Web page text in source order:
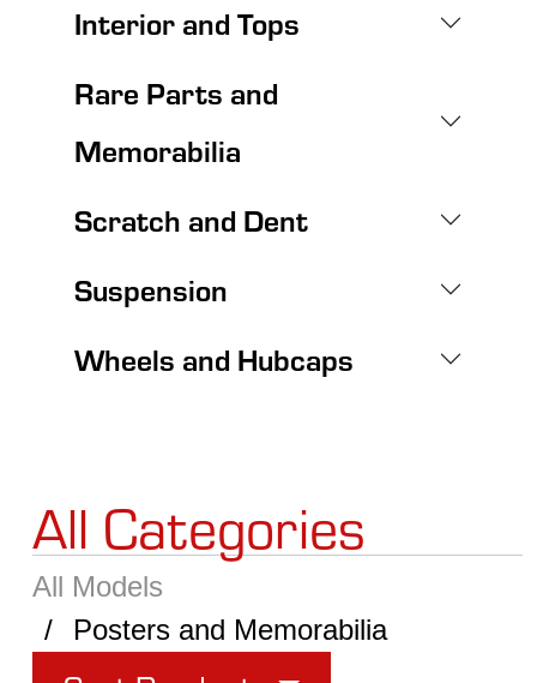
Interior and Tops
Rare Parts and
Memorabilia
Scratch and Dent
Suspension
Wheels and Hubcaps
All Categories
All Models
Posters and Memorabilia